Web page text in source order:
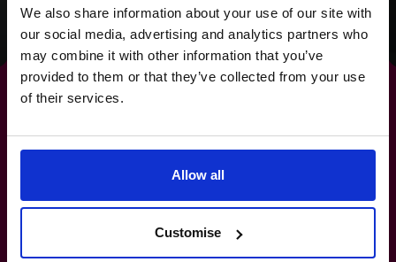
We also share information about your use of our site with
our social media, advertising and analytics partners who
may combine it with other information that you’ve
provided to them or that they’ve collected from your use
of their services.
Allow all
Customise
Read success story
risk management
strength, not a stress.
+852 2319 4705